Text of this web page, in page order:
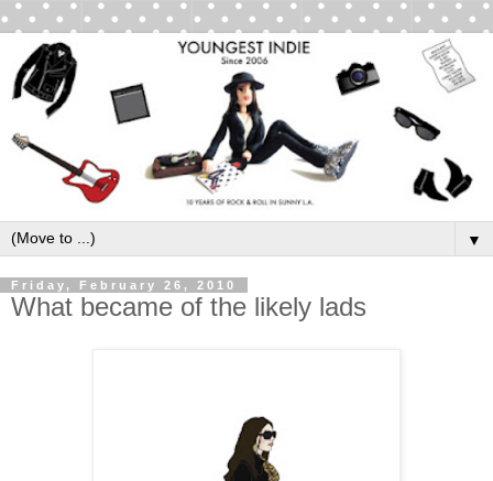
▼
Friday, February 26, 2010
What became of the likely lads